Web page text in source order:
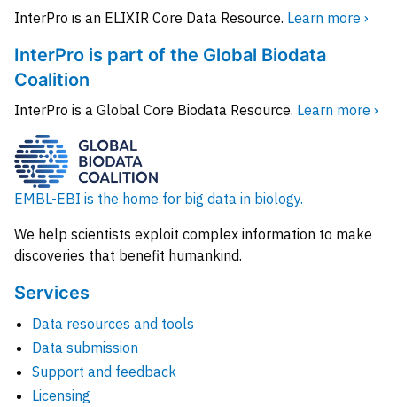
InterPro is an ELIXIR Core Data Resource. Learn more ›
InterPro is part of the Global Biodata
Coalition
InterPro is a Global Core Biodata Resource. Learn more ›
EMBL-EBI is the home for big data in biology.
We help scientists exploit complex information to make
discoveries that benefit humankind.
Services
Data resources and tools
Data submission
Support and feedback
Licensing